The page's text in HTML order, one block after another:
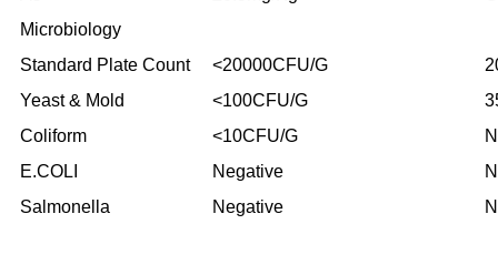
Microbiology
Standard Plate Count
<20000CFU/G
Yeast & Mold
<100CFU/G
Coliform
<10CFU/G
E.COLI
Negative
Salmonella
Negative